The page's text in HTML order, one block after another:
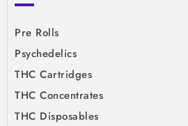
Pre Rolls
Psychedelics
THC Cartridges
THC Concentrates
THC Disposables